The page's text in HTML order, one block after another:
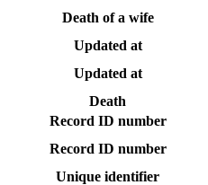
Death of a wife
Updated at
Updated at
Death
Record ID number
Record ID number
Unique identifier